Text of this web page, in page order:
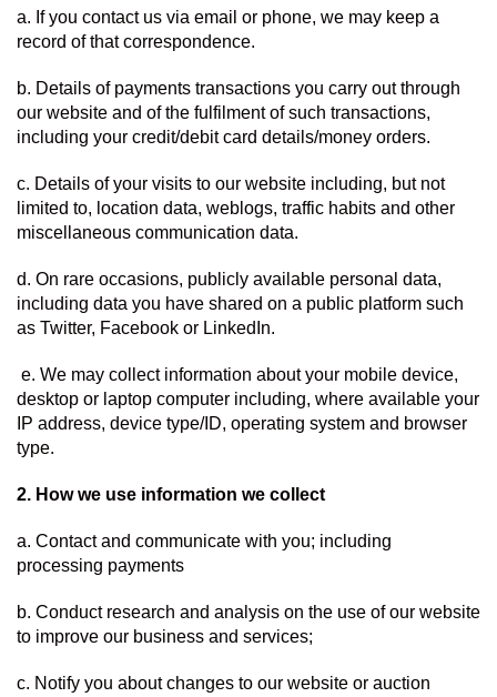
a. If you contact us via email or phone, we may keep a
record of that correspondence.
b. Details of payments transactions you carry out through
our website and of the fulfilment of such transactions,
including your credit/debit card details/money orders.
c. Details of your visits to our website including, but not
limited to, location data, weblogs, traffic habits and other
miscellaneous communication data.
d. On rare occasions, publicly available personal data,
including data you have shared on a public platform such
as Twitter, Facebook or LinkedIn.
e. We may collect information about your mobile device,
desktop or laptop computer including, where available your
IP address, device type/ID, operating system and browser
type.
2. How we use information we collect
a. Contact and communicate with you; including
processing payments
b. Conduct research and analysis on the use of our website
to improve our business and services;
c. Notify you about changes to our website or auction